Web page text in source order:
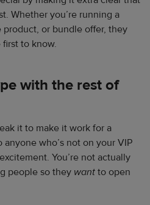
Whether you’re running a
or bundle offer, they
first to know.
with the rest of
it to make it work for a
who’s not on your VIP
You’re not actually
people so they want to open